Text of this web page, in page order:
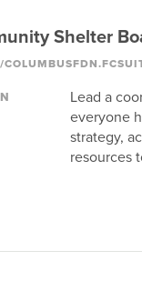
Shelter
Lead a
everyone
strategy,
resources